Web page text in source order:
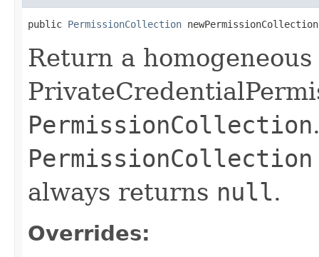
public PermissionCollection
Return a
PermissionCollection
PermissionCollection
always returns null.
Overrides: